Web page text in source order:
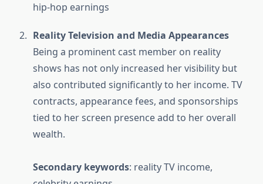
hip-hop earnings
Reality Television and Media Appearances
Being a prominent cast member on reality
shows has not only increased her visibility but
also contributed significantly to her income. TV
contracts, appearance fees, and sponsorships
tied to her screen presence add to her overall
wealth.
Secondary keywords: reality TV income,